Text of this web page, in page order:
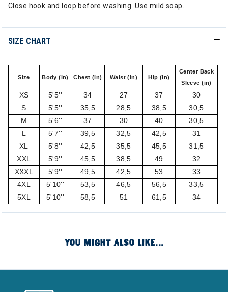
Close hook and loop before washing. Use mild soap.
SIZE CHART
Size Body (in) Chest (in) Waist (in) Hip (in)
Center Back
Sleeve (in)
XS 5'5'' 34 27 37
30
S
5'5'' 35,5 28,5 38,5
30,5
M
5'6'' 37 30 40
30,5
L
5'7'' 39,5 32,5 42,5
31
XL
5'8'' 42,5 35,5 45,5
31,5
XXL
5'9'' 45,5 38,5 49
32
XXXL
5'9'' 49,5 42,5 53
33
4XL
5'10'' 53,5 46,5 56,5
33,5
5XL
5'10'' 58,5 51 61,5 34
YOU MIGHT ALSO LIKE...